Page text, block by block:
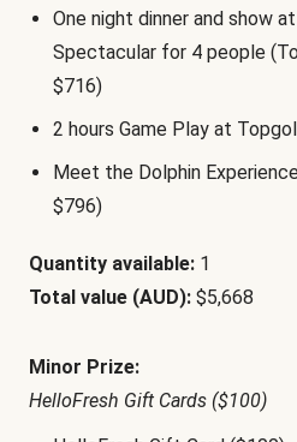
One night dinner and show
Spectacular for 4 people
$716)
2 hours Game Play at
Meet the Dolphin
$796)
Quantity available: 1
Total value (AUD): $5,668
Minor Prize:
HelloFresh Gift Cards ($100)